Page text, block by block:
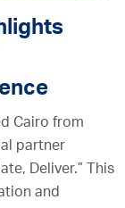
Cairo from
partner
Deliver.” This
and